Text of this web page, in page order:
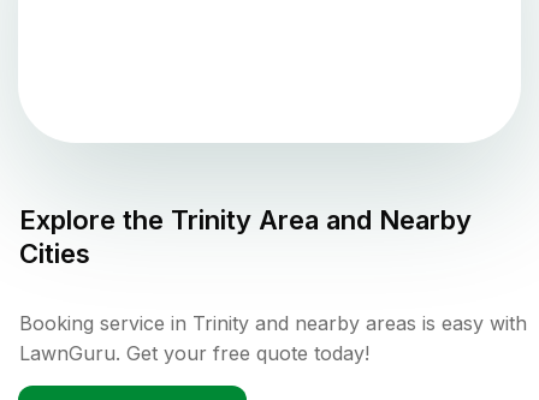
Explore the Trinity Area and Nearby
Cities
Booking service in Trinity and nearby areas is easy with
LawnGuru. Get your free quote today!